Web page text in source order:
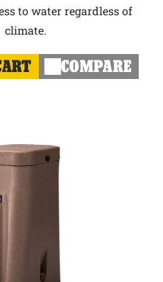
to water regardless of
climate.
COMPARE